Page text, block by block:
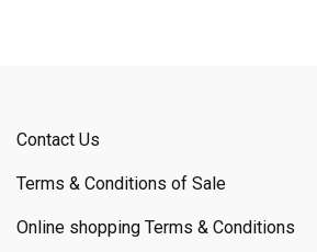
Contact Us
Terms & Conditions of Sale
Online shopping Terms & Conditions